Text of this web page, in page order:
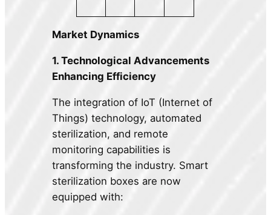
Market Dynamics
1. Technological Advancements
Enhancing Efficiency
The integration of IoT (Internet of
Things) technology, automated
sterilization, and remote
monitoring capabilities is
transforming the industry. Smart
sterilization boxes are now
equipped with: